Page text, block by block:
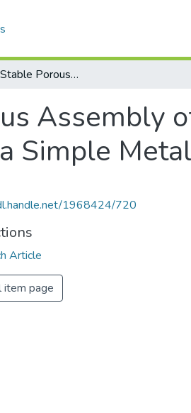
Remarkably Stable Porous Assembly of Close-ended Sticky Nanorods Derived from a Simple Metal-organic Framework
Assembly
Simple
1968424/720
Article
item page